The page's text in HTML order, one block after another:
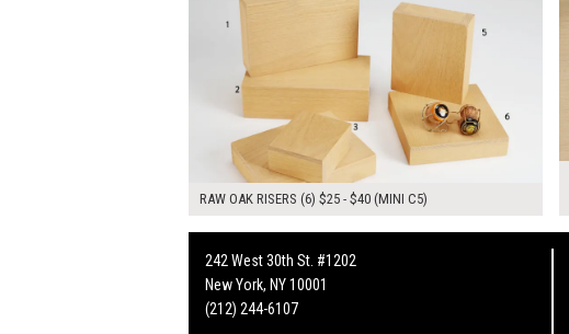
RAW OAK RISERS (6) $25 - $40 (MINI C5)
242 West 30th St. #1202
New York, NY 10001
(212) 244-6107